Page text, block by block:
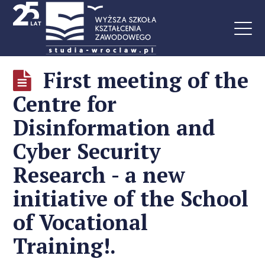
First meeting of the
Centre for
Disinformation and
Cyber Security
Research - a new
initiative of the School
of Vocational
Training!.